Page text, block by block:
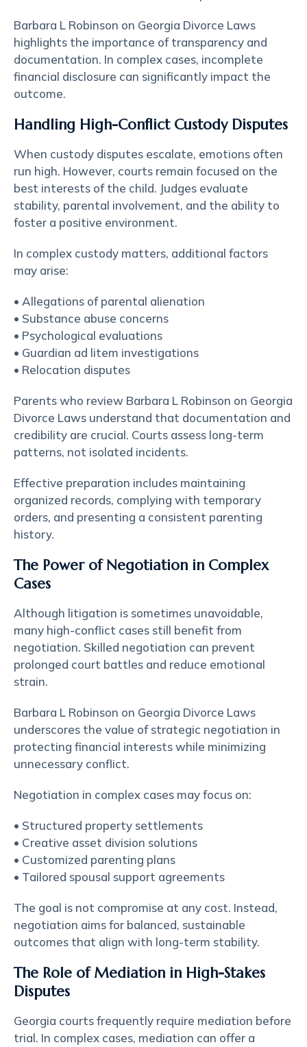
Barbara L Robinson on Georgia Divorce Laws
highlights the importance of transparency and
documentation. In complex cases, incomplete
financial disclosure can significantly impact the
outcome.
Handling High-Conflict Custody Disputes
When custody disputes escalate, emotions often
run high. However, courts remain focused on the
best interests of the child. Judges evaluate
stability, parental involvement, and the ability to
foster a positive environment.
In complex custody matters, additional factors
may arise:
• Allegations of parental alienation
• Substance abuse concerns
• Psychological evaluations
• Guardian ad litem investigations
• Relocation disputes
Parents who review Barbara L Robinson on Georgia
Divorce Laws understand that documentation and
credibility are crucial. Courts assess long-term
patterns, not isolated incidents.
Effective preparation includes maintaining
organized records, complying with temporary
orders, and presenting a consistent parenting
history.
The Power of Negotiation in Complex
Cases
Although litigation is sometimes unavoidable,
many high-conflict cases still benefit from
negotiation. Skilled negotiation can prevent
prolonged court battles and reduce emotional
strain.
Barbara L Robinson on Georgia Divorce Laws
underscores the value of strategic negotiation in
protecting financial interests while minimizing
unnecessary conflict.
Negotiation in complex cases may focus on:
• Structured property settlements
• Creative asset division solutions
• Customized parenting plans
• Tailored spousal support agreements
The goal is not compromise at any cost. Instead,
negotiation aims for balanced, sustainable
outcomes that align with long-term stability.
The Role of Mediation in High-Stakes
Disputes
Georgia courts frequently require mediation before
trial. In complex cases, mediation can offer a